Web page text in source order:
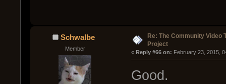
Schwalbe
Member
Re: The Community Video
Project
« Reply #66 on: February 23, 2015,
Good.